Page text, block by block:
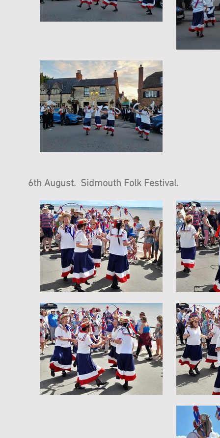
6th August. Sidmouth Folk Festival.